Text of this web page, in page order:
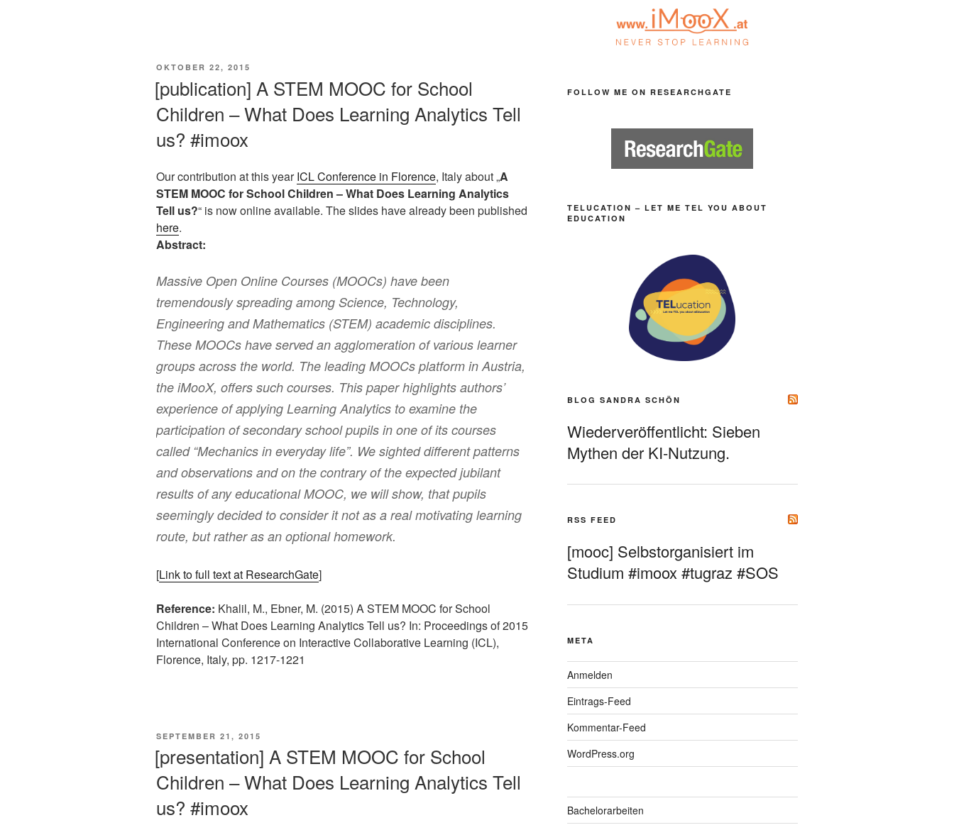
VERÖFFENTLICHT
OKTOBER 22, 2015
[publication] A STEM MOOC for School
Children – What Does Learning Analytics Tell
us? #imoox
Our contribution at this yearICL Conference in Florence, Italy about „A
STEM MOOC for School Children – What Does Learning Analytics
Tell us?“ is now online available. The slides have already been published
here.
Abstract:
Massive Open Online Courses (MOOCs) have been
tremendously spreading among Science, Technology,
Engineering and Mathematics (STEM) academic disciplines.
These MOOCs have served an agglomeration of various learner
groups across the world. The leading MOOCs platform in Austria,
the iMooX, offers such courses. This paper highlights authors’
experience of applying Learning Analytics to examine the
participation of secondary school pupils in one of its courses
called “Mechanics in everyday life”. We sighted different patterns
and observations and on the contrary of the expected jubilant
results of any educational MOOC, we will show, that pupils
seemingly decided to consider it not as a real motivating learning
route, but rather as an optional homework.
[Link to full text at ResearchGate]
Reference: Khalil, M., Ebner, M. (2015) A STEM MOOC for School
Children – What Does Learning Analytics Tell us? In: Proceedings of 2015
International Conference on Interactive Collaborative Learning (ICL),
Florence, Italy, pp. 1217-1221
VERÖFFENTLICHT
SEPTEMBER 21, 2015
[presentation] A STEM MOOC for School
Children – What Does Learning Analytics Tell
us? #imoox
FOLLOW ME ON RESEARCHGATE
TELUCATION – LET ME TEL YOU ABOUT
EDUCATION
BLOG SANDRA SCHÖN
Wiederveröffentlicht: Sieben
Mythen der KI-Nutzung.
RSS FEED
[mooc] Selbstorganisiert im
Studium #imoox #tugraz #SOS
META
Anmelden
Eintrags-Feed
Kommentar-Feed
WordPress.org
Bachelorarbeiten